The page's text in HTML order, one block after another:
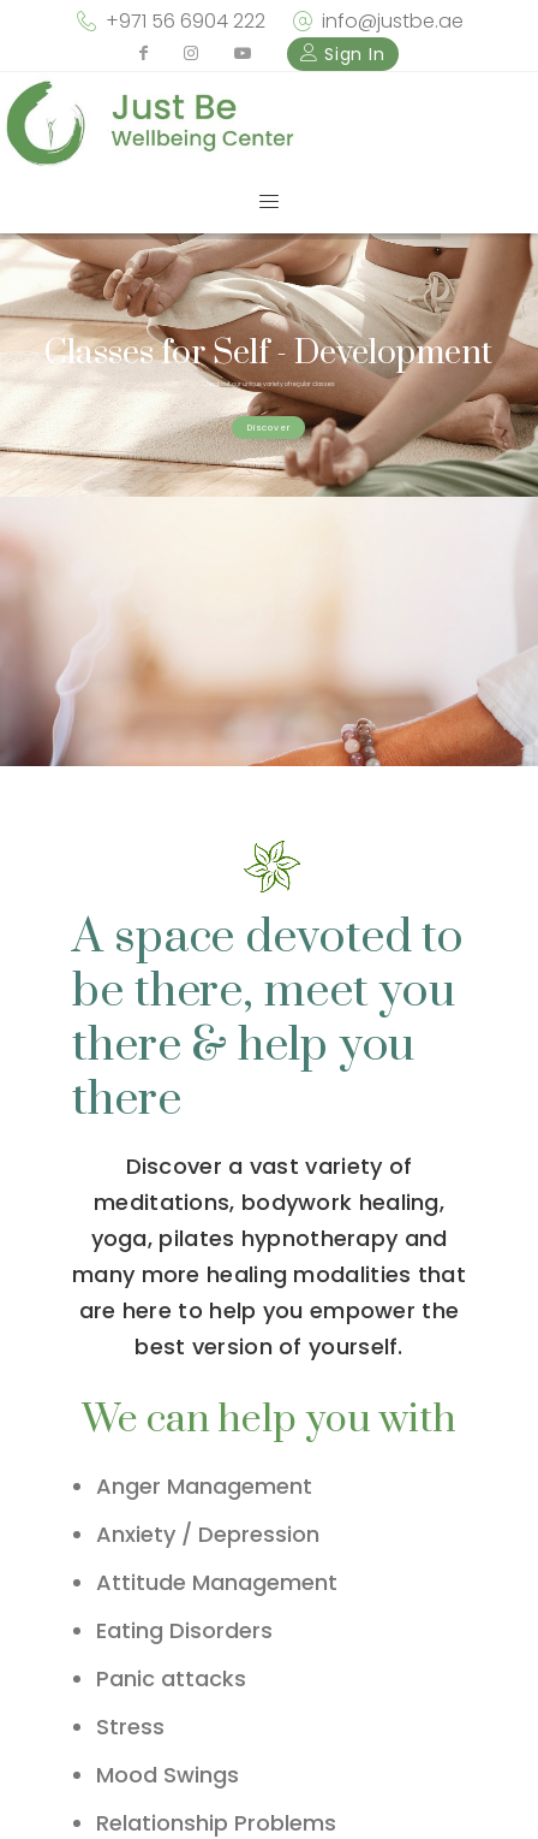
+971 56 6904 222 info@justbe.ae
Sign In
Classes for Self - Development
Check out our unique variety of regular classes
Discover
A space devoted to
be there, meet you
there & help you
there
Discover a vast variety of
meditations, bodywork healing,
yoga, pilates hypnotherapy and
many more healing modalities that
are here to help you empower the
best version of yourself.
We can help you with
Anger Management
Anxiety / Depression
Attitude Management
Eating Disorders
Panic attacks
Stress
Mood Swings
Relationship Problems